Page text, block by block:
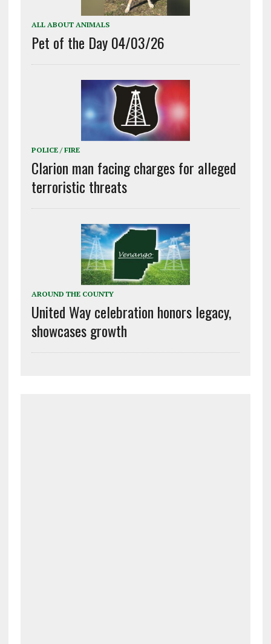
ALL ABOUT ANIMALS
Pet of the Day 04/03/26
POLICE / FIRE
Clarion man facing charges for alleged
terroristic threats
AROUND THE COUNTY
United Way celebration honors legacy,
showcases growth